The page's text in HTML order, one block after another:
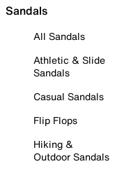
Sandals
All Sandals
Athletic & Slide
Sandals
Casual Sandals
Flip Flops
Hiking &
Outdoor Sandals